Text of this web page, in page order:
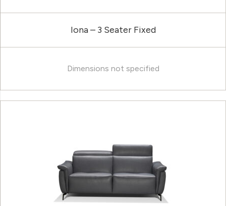
Iona – 3 Seater Fixed
Dimensions not specified